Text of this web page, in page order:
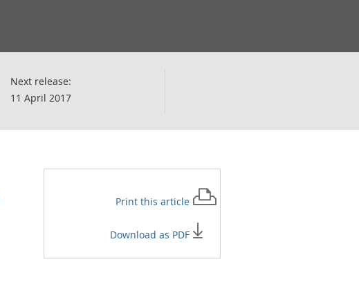
Next release:
11 April 2017
Print this article
Download as PDF